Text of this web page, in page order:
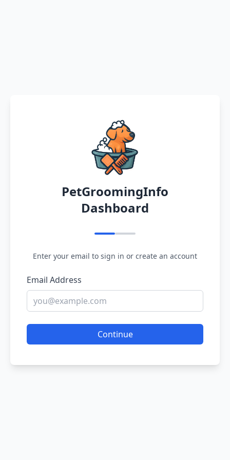
PetGroomingInfo
Dashboard
Enter your email to sign in or create an account
Email Address
Continue